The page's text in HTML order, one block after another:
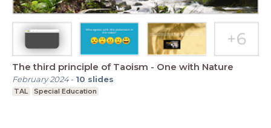
The third principle of Taoism - One with Nature
February 2024- 10 slides
TAL Special Education